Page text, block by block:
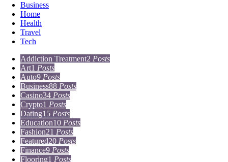
Business
Home
Health
Travel
Tech
Addiction Treatment2 Posts
Art1 Posts
Auto9 Posts
Business88 Posts
Casino34 Posts
Crypto1 Posts
Dating15 Posts
Education10 Posts
Fashion21 Posts
Featured20 Posts
Finance9 Posts
Flooring1 Posts